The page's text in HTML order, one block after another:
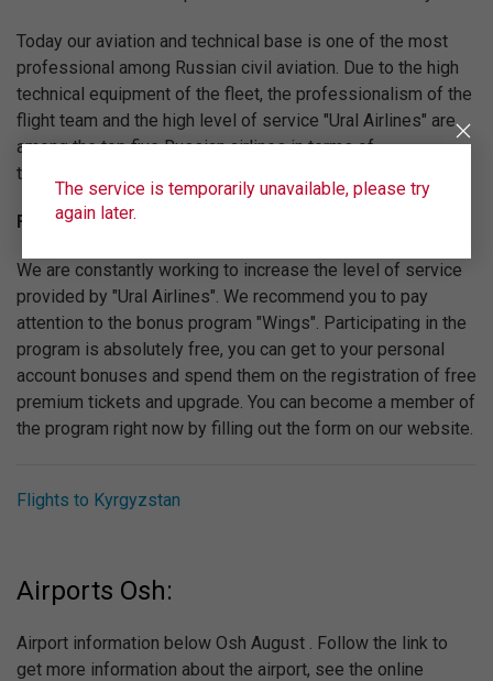
Today our aviation and technical base is one of the most
professional among Russian civil aviation. Due to the high
technical equipment of the fleet, the professionalism of the
flight team and the high level of service "Ural Airlines" are
among the top five Russian airlines in terms of
transportation volume.
Fly on the best conditions!
We are constantly working to increase the level of service
provided by "Ural Airlines". We recommend you to pay
attention to the bonus program "Wings". Participating in the
program is absolutely free, you can get to your personal
account bonuses and spend them on the registration of free
premium tickets and upgrade. You can become a member of
the program right now by filling out the form on our website.
Flights to Kyrgyzstan
Airports Osh:
Airport information below Osh August . Follow the link to
get more information about the airport, see the online
The service is temporarily unavailable, please try
again later.